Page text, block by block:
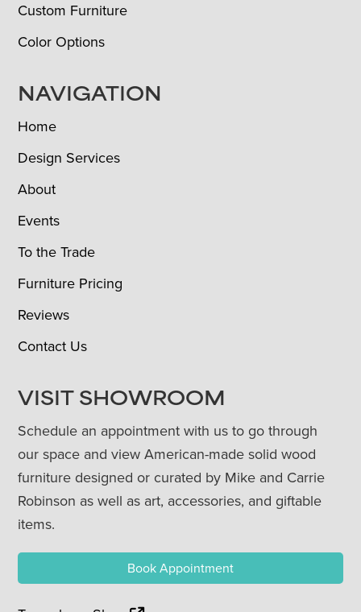
Custom Furniture
Color Options
NAVIGATION
Home
Design Services
About
Events
To the Trade
Furniture Pricing
Reviews
Contact Us
VISIT SHOWROOM
Schedule an appointment with us to go through
our space and view American-made solid wood
furniture designed or curated by Mike and Carrie
Robinson as well as art, accessories, and giftable
items.
Book Appointment